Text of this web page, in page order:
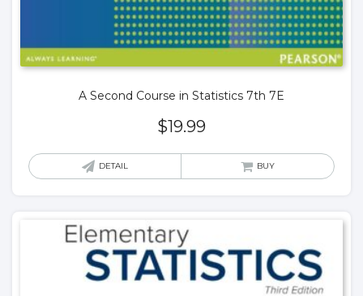
A Second Course in Statistics 7th 7E
$19.99
DETAIL BUY